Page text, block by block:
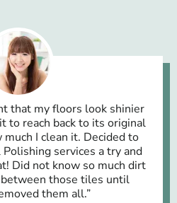
that my floors look shinier
to reach back to its original
I clean it. Decided to
services a try and
Did not know so much dirt
those tiles until
them all.”